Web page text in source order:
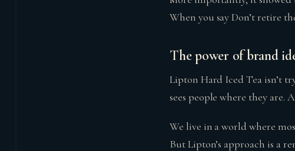
When you say Don’t retire
The power of brand
Lipton Hard Iced Tea isn’t
sees people where they are.
We live in a world where
But Lipton’s approach is a